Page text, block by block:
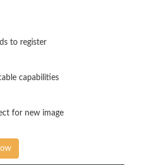
to register
capabilities
for new image